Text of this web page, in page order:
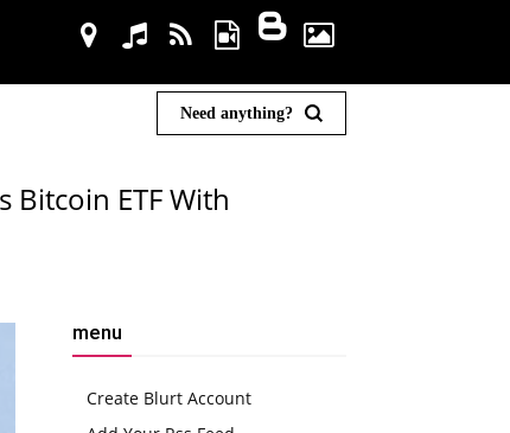
Need anything?
Bitcoin ETF With
menu
Create Blurt Account